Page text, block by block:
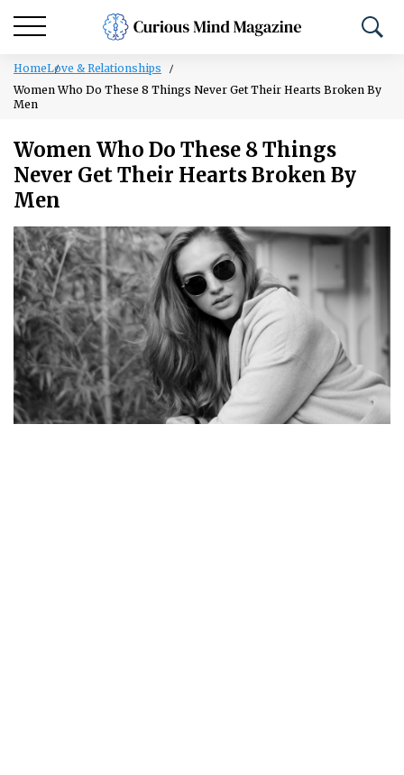
HomeLove & Relationships
Women Who Do These 8 Things Never Get Their Hearts Broken By
Men
Women Who Do These 8 Things
Never Get Their Hearts Broken By
Men